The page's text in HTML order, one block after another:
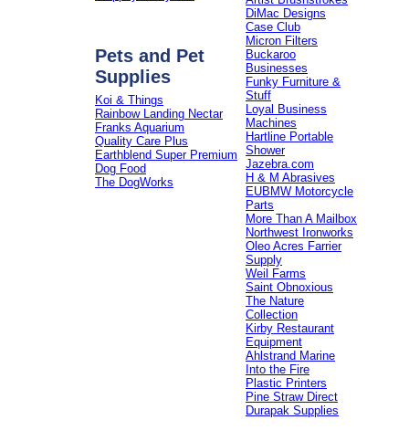
Pets and Pet
Supplies
Koi & Things
Rainbow Landing Nectar
Franks Aquarium
Quality Care Plus
Earthblend Super Premium
Dog Food
The DogWorks
DiMac Designs
Case Club
Micron Filters
Buckaroo
Businesses
Funky Furniture &
Stuff
Loyal Business
Machines
Hartline Portable
Shower
Jazebra.com
H & M Abrasives
EUBMW Motorcycle
Parts
More Than A Mailbox
Northwest Ironworks
Oleo Acres Farrier
Supply
Weil Farms
Saint Obnoxious
The Nature
Collection
Kirby Restaurant
Equipment
Ahlstrand Marine
Into the Fire
Plastic Printers
Pine Straw Direct
Durapak Supplies